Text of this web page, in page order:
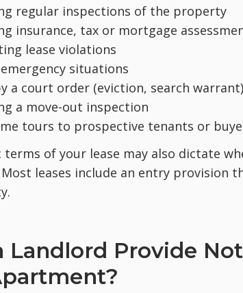
regular inspections of the property
insurance, tax or mortgage
lease violations
situations
a court order (eviction, search warrant)
a move-out inspection
tours to prospective tenants or
terms of your lease may also dictate
leases include an entry provision
Landlord Provide